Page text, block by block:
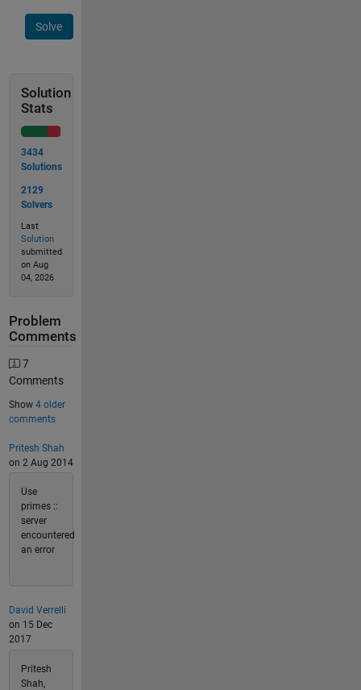
Solve
Solution
Stats
3434
Solutions
2129
Solvers
Last
Solution
submitted
on Aug
04, 2026
Problem
Comments
7
Comments
Show 4 older
comments
Pritesh Shah
on 2 Aug 2014
Use
primes ::
server
encountered
an error
David Verrelli
on 15 Dec
2017
Pritesh
Shah,